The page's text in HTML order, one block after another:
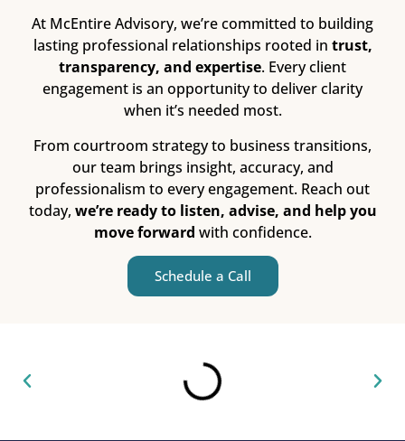
At McEntire Advisory, we’re committed to building
lasting professional relationships rooted in trust,
transparency, and expertise. Every client
engagement is an opportunity to deliver clarity
when it’s needed most.
From courtroom strategy to business transitions,
our team brings insight, accuracy, and
professionalism to every engagement. Reach out
today, we’re ready to listen, advise, and help you
move forward with confidence.
Schedule a Call